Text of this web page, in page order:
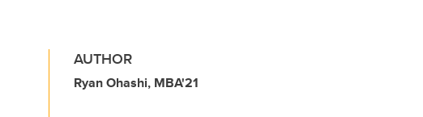
AUTHOR
Ryan Ohashi, MBA'21